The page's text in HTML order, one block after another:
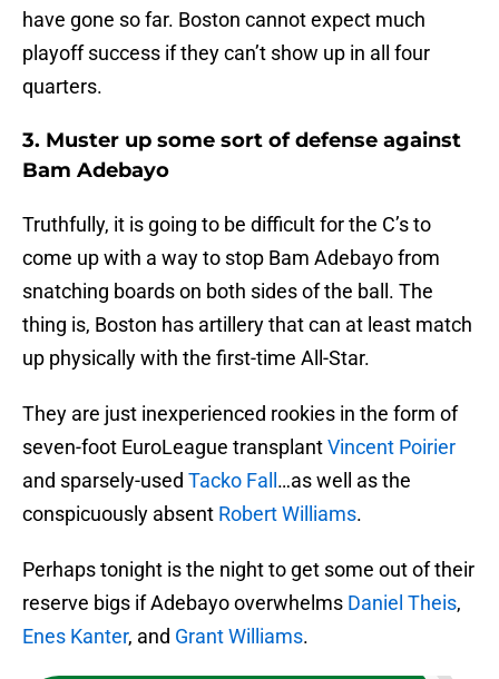
have gone so far. Boston cannot expect much
playoff success if they can’t show up in all four
quarters.
3. Muster up some sort of defense against
Bam Adebayo
Truthfully, it is going to be difficult for the C’s to
come up with a way to stop Bam Adebayo from
snatching boards on both sides of the ball. The
thing is, Boston has artillery that can at least match
up physically with the first-time All-Star.
They are just inexperienced rookies in the form of
seven-foot EuroLeague transplantVincent Poirier
and sparsely-used Tacko Fall …as well as the
conspicuously absent Robert Williams.
Perhaps tonight is the night to get some out of their
reserve bigs if Adebayo overwhelms Daniel Theis,
Enes Kanter, and Grant Williams.